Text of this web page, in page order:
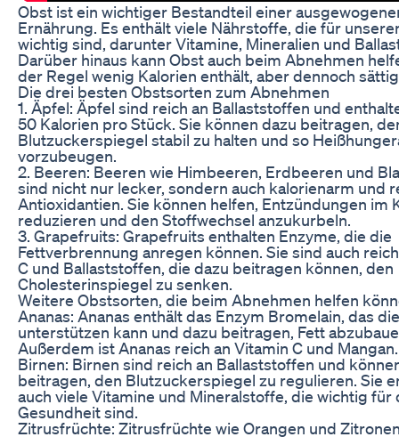
Obst ist ein wichtiger Bestandteil einer
Ernährung. Es enthält viele Nährstoffe, die für
wichtig sind, darunter Vitamine, Mineralien und
Darüber hinaus kann Obst auch beim Abnehmen
der Regel wenig Kalorien enthält, aber dennoch
Die drei besten Obstsorten zum Abnehmen
1. Äpfel: Äpfel sind reich an Ballaststoffen und
50 Kalorien pro Stück. Sie können dazu beitragen,
Blutzuckerspiegel stabil zu halten und so
vorzubeugen.
2. Beeren: Beeren wie Himbeeren, Erdbeeren und
sind nicht nur lecker, sondern auch kalorienarm und
Antioxidantien. Sie können helfen, Entzündungen im
reduzieren und den Stoffwechsel anzukurbeln.
3. Grapefruits: Grapefruits enthalten Enzyme, die die
Fettverbrennung anregen können. Sie sind auch
C und Ballaststoffen, die dazu beitragen können, den
Cholesterinspiegel zu senken.
Weitere Obstsorten, die beim Abnehmen helfen
Ananas: Ananas enthält das Enzym Bromelain, das
unterstützen kann und dazu beitragen, Fett
Außerdem ist Ananas reich an Vitamin C und Mangan.
Birnen: Birnen sind reich an Ballaststoffen und
beitragen, den Blutzuckerspiegel zu regulieren. Sie
auch viele Vitamine und Mineralstoffe, die wichtig für
Gesundheit sind.
Zitrusfrüchte: Zitrusfrüchte wie Orangen und